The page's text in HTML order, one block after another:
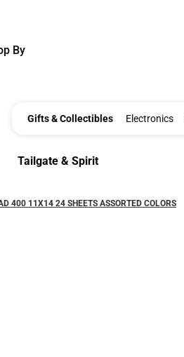
By
Gifts & Collectibles Gifts &
Electronics
Tailgate & Spirit
400 11X14 24 SHEETS ASSORTED COLORS